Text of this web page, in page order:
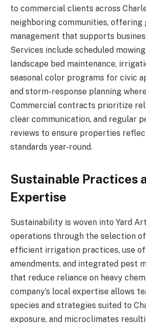
to commercial clients across
neighboring communities, offering
management that supports
Services include scheduled
landscape bed maintenance,
seasonal color programs for civic
and storm-response planning
Commercial contracts prioritize
clear communication, and regular
reviews to ensure properties
standards year-round.
Sustainable Practices
Expertise
Sustainability is woven into Yard Art
operations through the selection
efficient irrigation practices, use
amendments, and integrated pest
that reduce reliance on heavy
company’s local expertise allows
species and strategies suited to
exposure, and microclimates